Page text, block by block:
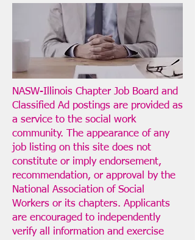
NASW-Illinois Chapter Job Board and
Classified Ad postings are provided as
a service to the social work
community. The appearance of any
job listing on this site does not
constitute or imply endorsement,
recommendation, or approval by the
National Association of Social
Workers or its chapters. Applicants
are encouraged to independently
verify all information and exercise